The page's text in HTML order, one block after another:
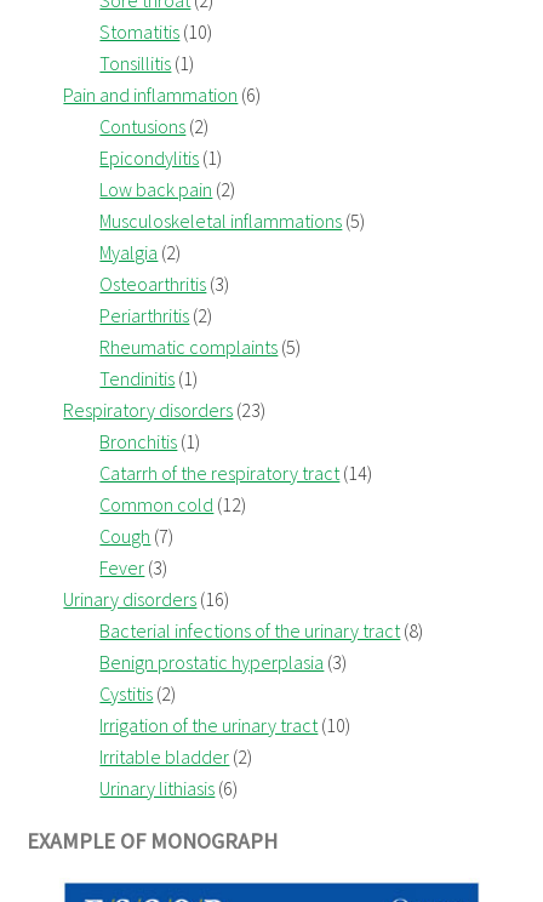
Stomatitis (10)
Tonsillitis (1)
Pain and inflammation (6)
Contusions (2)
Epicondylitis (1)
Low back pain (2)
Musculoskeletal inflammations (5)
Myalgia (2)
Osteoarthritis (3)
Periarthritis (2)
Rheumatic complaints (5)
Tendinitis (1)
Respiratory disorders (23)
Bronchitis (1)
Catarrh of the respiratory tract(14)
Common cold (12)
Cough (7)
Fever (3)
Urinary disorders (16)
Bacterial infections of the urinary tract(8)
Benign prostatic hyperplasia (3)
Cystitis (2)
Irrigation of the urinary tract(10)
Irritable bladder (2)
Urinary lithiasis (6)
EXAMPLE OF MONOGRAPH